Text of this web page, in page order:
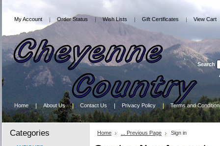
My Account Order Status Wish Lists Gift Certificates View Cart
Search
Home About Us Contact Us Privacy Policy Terms and
Categories Home ... Previous Page Sign in